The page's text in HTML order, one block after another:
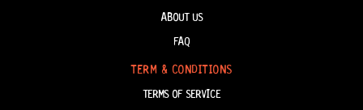
ABOUT US
FAQ
TERM & CONDITIONS
TERMS OF SERVICE